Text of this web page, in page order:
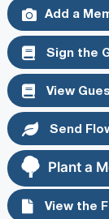
Add a
Sign the
View
Send
Plant a
View the